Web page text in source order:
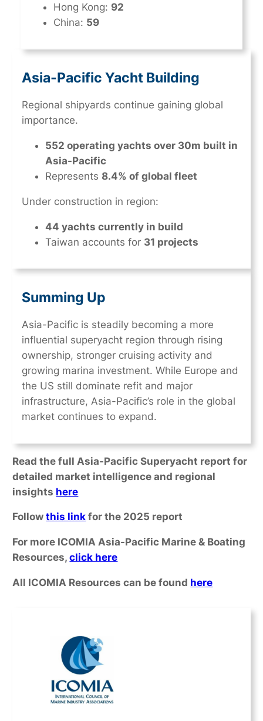
Hong Kong: 92
China: 59
Asia-Pacific Yacht Building
Regional shipyards continue gaining global
importance.
552 operating yachts over 30m built in
Asia-Pacific
Represents 8.4% of global fleet
Under construction in region:
44 yachts currently in build
Taiwan accounts for 31 projects
Summing Up
Asia-Pacific is steadily becoming a more
influential superyacht region through rising
ownership, stronger cruising activity and
growing marina investment. While Europe and
the US still dominate refit and major
infrastructure, Asia-Pacific’s role in the global
market continues to expand.
Read the full Asia-Pacific Superyacht report for
detailed market intelligence and regional
insights here
Followthis link for the 2025 report
For more ICOMIA Asia-Pacific Marine & Boating
Resources,click here
All ICOMIA Resources can be found here